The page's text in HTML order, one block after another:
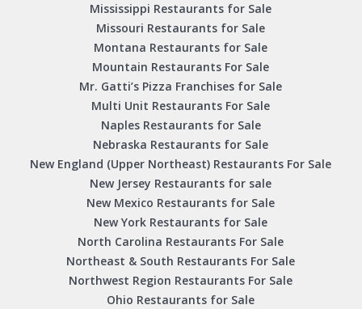
Mississippi Restaurants for Sale
Missouri Restaurants for Sale
Montana Restaurants for Sale
Mountain Restaurants For Sale
Mr. Gatti’s Pizza Franchises for Sale
Multi Unit Restaurants For Sale
Naples Restaurants for Sale
Nebraska Restaurants for Sale
New England (Upper Northeast) Restaurants For Sale
New Jersey Restaurants for sale
New Mexico Restaurants for Sale
New York Restaurants for Sale
North Carolina Restaurants For Sale
Northeast & South Restaurants For Sale
Northwest Region Restaurants For Sale
Ohio Restaurants for Sale